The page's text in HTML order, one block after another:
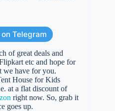
Telegram
of great deals and
etc and hope for
we have for you.
House for Kids
at a flat discount of
right now. So, grab it
goes up.